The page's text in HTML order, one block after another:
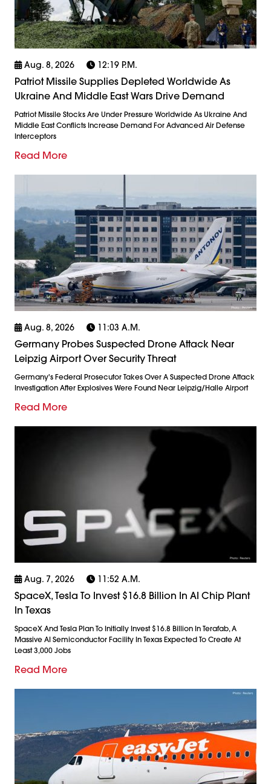
Aug. 8, 2026 12:19 P.m.
Patriot Missile Supplies Depleted Worldwide As
Ukraine And Middle East Wars Drive Demand
Patriot Missile Stocks Are Under Pressure Worldwide As Ukraine And
Middle East Conflicts Increase Demand For Advanced Air Defense
Interceptors
Read More
Aug. 8, 2026 11:03 A.m.
Germany Probes Suspected Drone Attack Near
Leipzig Airport Over Security Threat
Germany's Federal Prosecutor Takes Over A Suspected Drone Attack
Investigation After Explosives Were Found Near Leipzig/Halle Airport
Read More
Aug. 7, 2026 11:52 A.m.
SpaceX, Tesla To Invest $16.8 Billion In AI Chip Plant
In Texas
SpaceX And Tesla Plan To Initially Invest $16.8 Billion In Terafab, A
Massive AI Semiconductor Facility In Texas Expected To Create At
Least 3,000 Jobs
Read More